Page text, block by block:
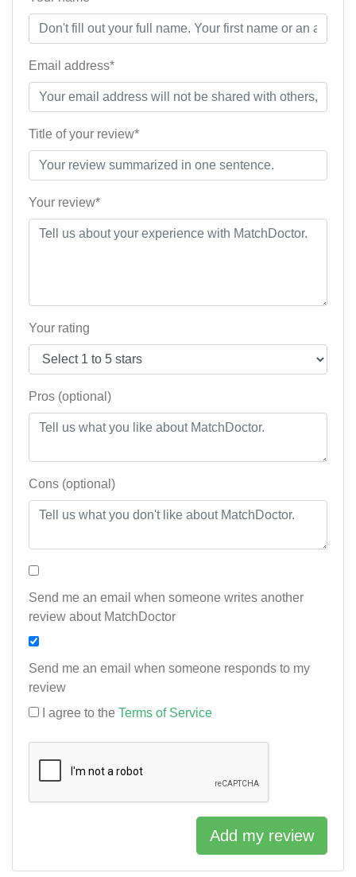
Email address*
Title of your review*
Your review*
Your rating
Pros (optional)
Cons (optional)
Send me an email when someone writes another
review about MatchDoctor
Send me an email when someone responds to my
review
I agree to the Terms of Service
Add my review